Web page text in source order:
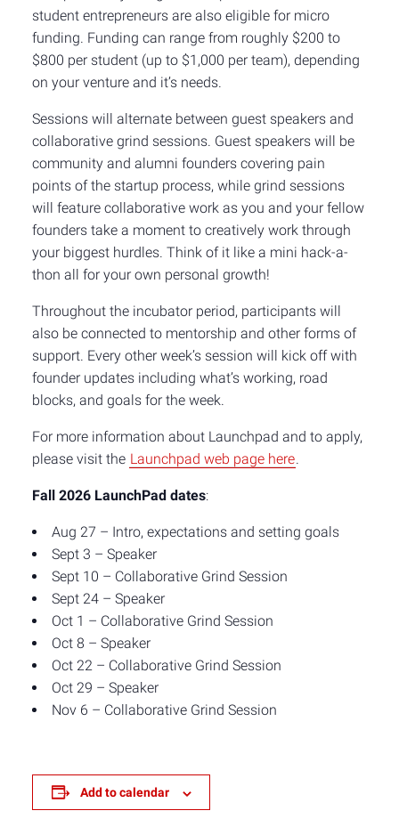
student entrepreneurs are also eligible for micro
funding. Funding can range from roughly $200 to
$800 per student (up to $1,000 per team), depending
on your venture and it’s needs.
Sessions will alternate between guest speakers and
collaborative grind sessions. Guest speakers will be
community and alumni founders covering pain
points of the startup process, while grind sessions
will feature collaborative work as you and your fellow
founders take a moment to creatively work through
your biggest hurdles. Think of it like a mini hack-a-
thon all for your own personal growth!
Throughout the incubator period, participants will
also be connected to mentorship and other forms of
support. Every other week’s session will kick off with
founder updates including what’s working, road
blocks, and goals for the week.
For more information about Launchpad and to apply,
please visit the Launchpad web page here.
Fall 2026 LaunchPad dates:
Aug 27 – Intro, expectations and setting goals
Sept 3 – Speaker
Sept 10 – Collaborative Grind Session
Sept 24 – Speaker
Oct 1 – Collaborative Grind Session
Oct 8 – Speaker
Oct 22 – Collaborative Grind Session
Oct 29 – Speaker
Nov 6 – Collaborative Grind Session
Add to calendar